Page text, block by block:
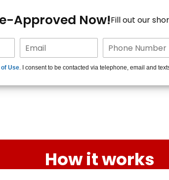
Approved Now!Fill out our
Use. I consent to be contacted via telephone, email and
How it works